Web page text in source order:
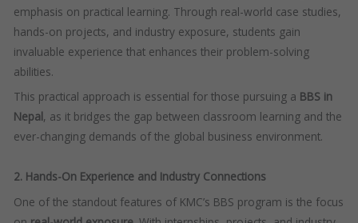
emphasis on practical learning. Through real-world case studies,
hands-on projects, and industry exposure, students gain
invaluable experience that enhances their problem-solving
abilities.
This practical approach is essential for those pursuing a BBS in
Nepal , as it bridges the gap between classroom learning and the
ever-changing demands of the global business environment.
2. Hands-On Experience and Industry Connections
One of the standout features of KMC’s BBS program is the focus